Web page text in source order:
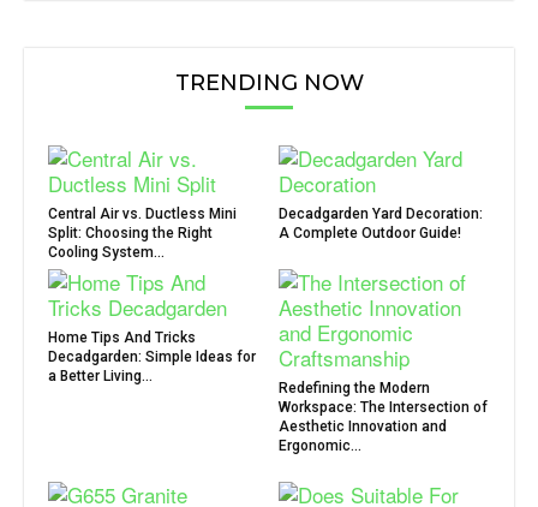
TRENDING NOW
Central Air vs. Ductless Mini
Split: Choosing the Right
Cooling System...
Decadgarden Yard Decoration:
A Complete Outdoor Guide!
Home Tips And Tricks
Decadgarden: Simple Ideas for
a Better Living...
Redefining the Modern
Workspace: The Intersection of
Aesthetic Innovation and
Ergonomic...